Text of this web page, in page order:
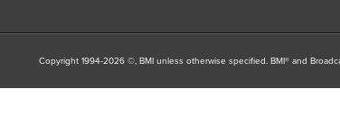
Copyright 1994-2026 ©, BMI unless otherwise specified. BMI® and